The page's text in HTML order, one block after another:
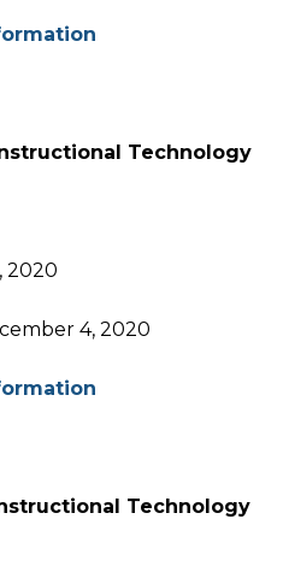
Technology
2020
4, 2020
Technology